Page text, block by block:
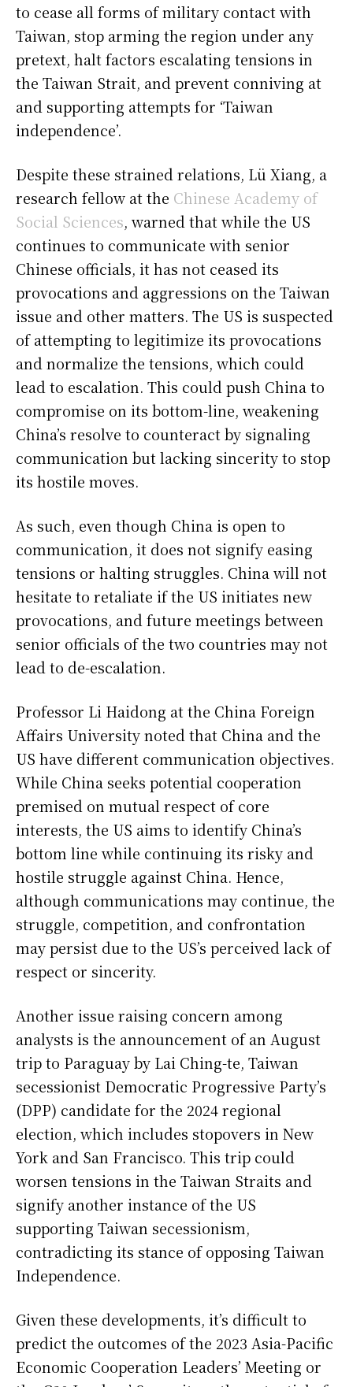
to cease all forms of military contact with
Taiwan, stop arming the region under any
pretext, halt factors escalating tensions in
the Taiwan Strait, and prevent conniving at
and supporting attempts for ‘Taiwan
independence’.
Despite these strained relations, Lü Xiang, a
research fellow at the Chinese Academy of
Social Sciences, warned that while the US
continues to communicate with senior
Chinese officials, it has not ceased its
provocations and aggressions on the Taiwan
issue and other matters. The US is suspected
of attempting to legitimize its provocations
and normalize the tensions, which could
lead to escalation. This could push China to
compromise on its bottom-line, weakening
China’s resolve to counteract by signaling
communication but lacking sincerity to stop
its hostile moves.
As such, even though China is open to
communication, it does not signify easing
tensions or halting struggles. China will not
hesitate to retaliate if the US initiates new
provocations, and future meetings between
senior officials of the two countries may not
lead to de-escalation.
Professor Li Haidong at the China Foreign
Affairs University noted that China and the
US have different communication objectives.
While China seeks potential cooperation
premised on mutual respect of core
interests, the US aims to identify China’s
bottom line while continuing its risky and
hostile struggle against China. Hence,
although communications may continue, the
struggle, competition, and confrontation
may persist due to the US’s perceived lack of
respect or sincerity.
Another issue raising concern among
analysts is the announcement of an August
trip to Paraguay by Lai Ching-te, Taiwan
secessionist Democratic Progressive Party’s
(DPP) candidate for the 2024 regional
election, which includes stopovers in New
York and San Francisco. This trip could
worsen tensions in the Taiwan Straits and
signify another instance of the US
supporting Taiwan secessionism,
contradicting its stance of opposing Taiwan
Independence.
Given these developments, it’s difficult to
predict the outcomes of the 2023 Asia-Pacific
Economic Cooperation Leaders’ Meeting or